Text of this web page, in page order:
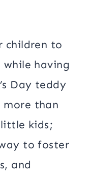
children to
having
Day teddy
more than
kids;
to foster
and